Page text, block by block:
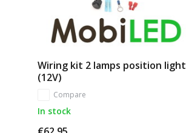
Wiring kit 2 lamps position light
(12V)
Compare
In stock